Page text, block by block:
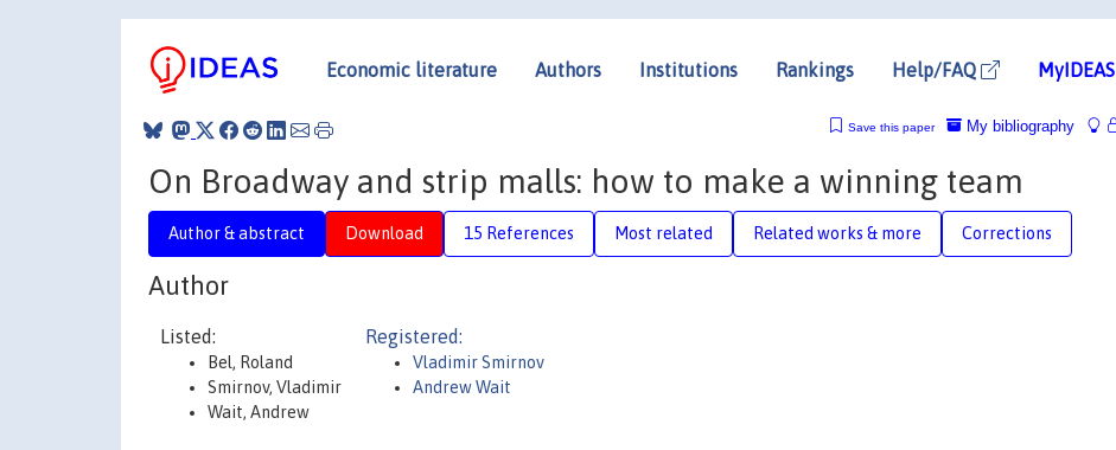
Economic literature Authors Institutions Rankings Help/FAQ MyIDEAS
My bibliography
Save this paper
On Broadway and strip malls: how to make a winning team
Author & abstract Download 15 References Most related Related works & more Corrections
Author
Listed:
Bel, Roland
Smirnov, Vladimir
Wait, Andrew
Registered:
Vladimir Smirnov
Andrew Wait